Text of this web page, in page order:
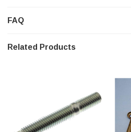
FAQ
Related Products